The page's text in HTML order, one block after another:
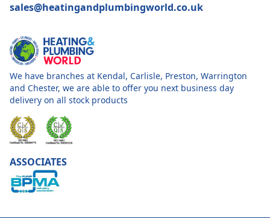
sales@heatingandplumbingworld.co.uk
We have branches at Kendal, Carlisle, Preston, Warrington
and Chester, we are able to offer you next business day
delivery on all stock products
ASSOCIATES